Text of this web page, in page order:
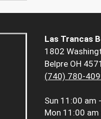
Las Trancas
1802
Belpre OH
(740) 780-
Sun 11:00 am
Mon 11:00